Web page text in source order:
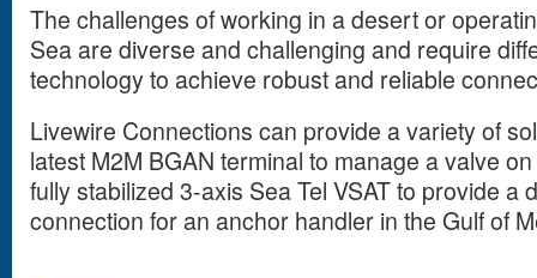
The challenges of working in a desert or
Sea are diverse and challenging and require
technology to achieve robust and reliable
Livewire Connections can provide a variety of
latest M2M BGAN terminal to manage a valve
fully stabilized 3-axis Sea Tel VSAT to provide a
connection for an anchor handler in the Gulf